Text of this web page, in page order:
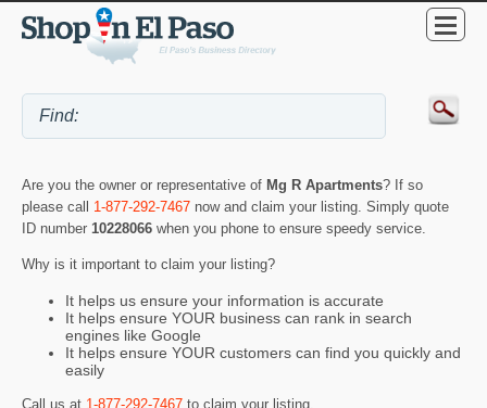
Are you the owner or representative of Mg R Apartments? If so
please call 1-877-292-7467 now and claim your listing. Simply quote
ID number 10228066 when you phone to ensure speedy service.
Why is it important to claim your listing?
It helps us ensure your information is accurate
It helps ensure YOUR business can rank in search
engines like Google
It helps ensure YOUR customers can find you quickly and
easily
Call us at 1-877-292-7467 to claim your listing.